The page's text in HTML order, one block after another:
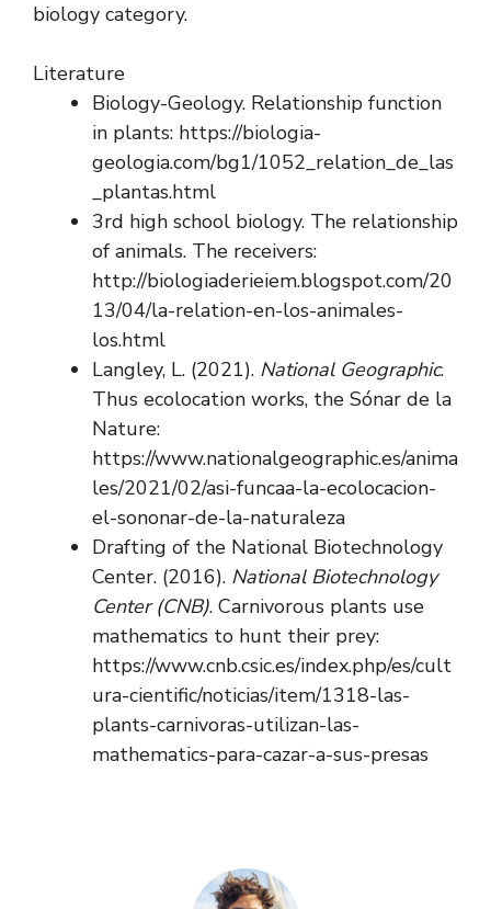
biology category.
Literature
Biology-Geology. Relationship function
in plants: https://biologia-
geologia.com/bg1/1052_relation_de_las
_plantas.html
3rd high school biology. The relationship
of animals. The receivers:
http://biologiaderieiem.blogspot.com/20
13/04/la-relation-en-los-animales-
los.html
Langley, L. (2021). National Geographic.
Thus ecolocation works, the Sónar de la
Nature:
https://www.nationalgeographic.es/anima
les/2021/02/asi-funcaa-la-ecolocacion-
el-sononar-de-la-naturaleza
Drafting of the National Biotechnology
Center. (2016). National Biotechnology
Center (CNB). Carnivorous plants use
mathematics to hunt their prey:
https://www.cnb.csic.es/index.php/es/cult
ura-cientific/noticias/item/1318-las-
plants-carnivoras-utilizan-las-
mathematics-para-cazar-a-sus-presas